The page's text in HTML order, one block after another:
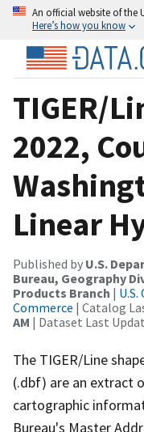
An official website of the
Here’s how you know
TIGER/
2022,
Linear
Published by U.S.
Bureau, Geography
Products Branch |
Commerce | Catalog
AM | Dataset Last
The TIGER/Line
(.dbf) are an extract
cartographic
Bureau's Master